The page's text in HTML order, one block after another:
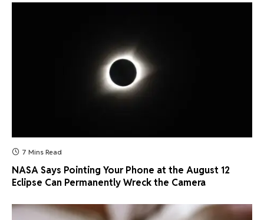
7 Mins Read
NASA Says Pointing Your Phone at the August 12
Eclipse Can Permanently Wreck the Camera